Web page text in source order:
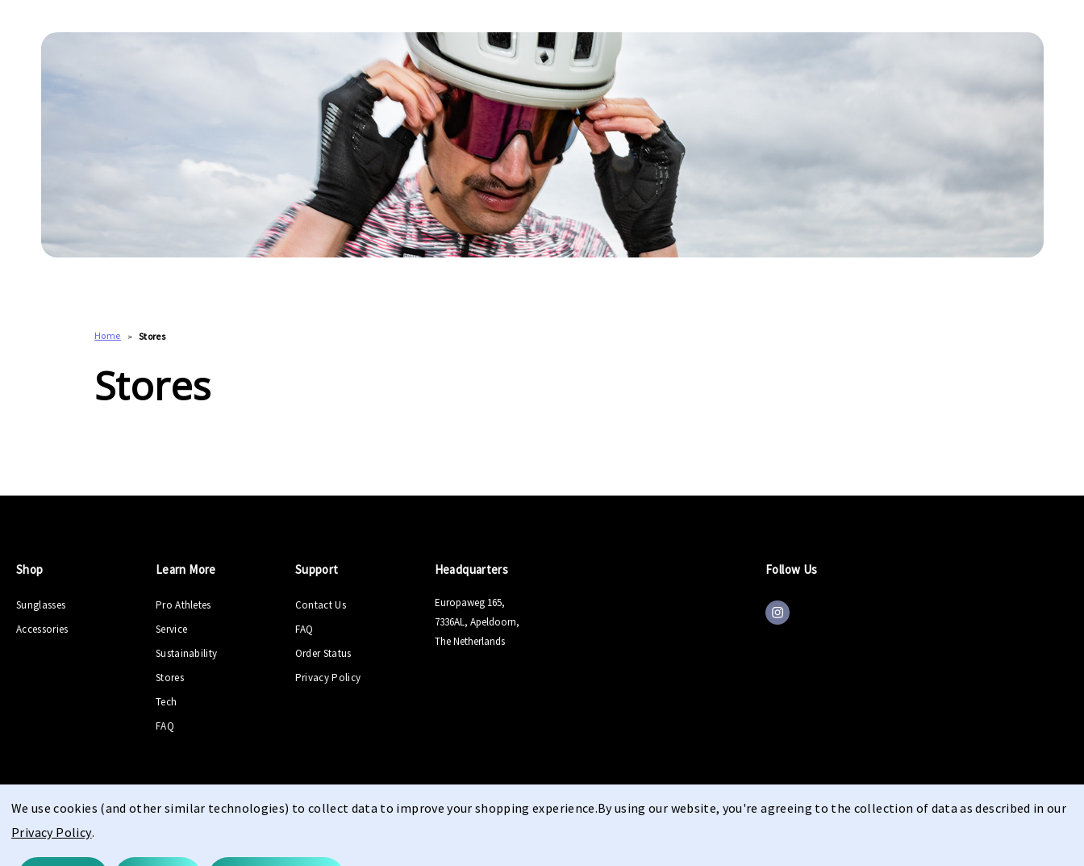
Home Stores
Stores
Follow Us
Shop
Sunglasses
Accessories
Learn More
Pro Athletes
Service
Sustainability
Stores
Tech
FAQ
Support
Contact Us
FAQ
Order Status
Privacy Policy
Headquarters
Europaweg 165,
7336AL, Apeldoorn,
The Netherlands
© 2026 PPEEQQ |Sitemap
We use cookies (and other similar technologies) to collect data to improve your shopping experience.By using our website, you're agreeing to the collection of data as described in our
Privacy Policy.